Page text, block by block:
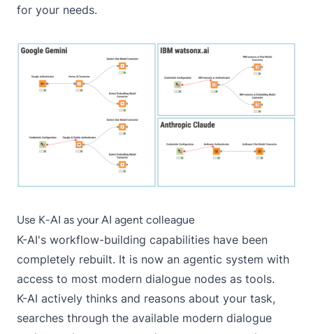
for your needs.
Use K-AI as your AI agent colleague
K-AI's workflow-building capabilities have been
completely rebuilt. It is now an agentic system with
access to most modern dialogue nodes as tools.
K-AI actively thinks and reasons about your task,
searches through the available modern dialogue